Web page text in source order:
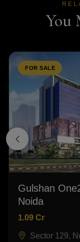
You
FOR SALE
Gulshan
Noida
1.09 Cr
Sector 129,